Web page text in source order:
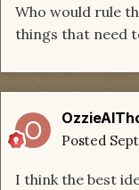
Who would rule
things that need
Posted
I think the best